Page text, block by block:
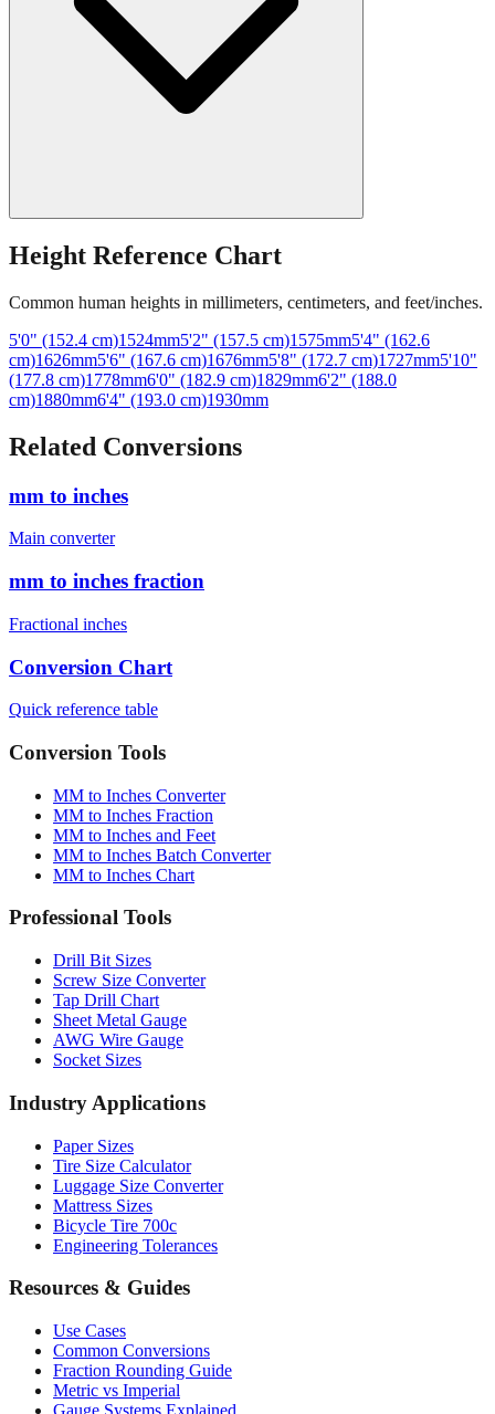
Height Reference Chart
Common human heights in millimeters, centimeters, and feet/inches.
5'0" (152.4 cm)1524mm5'2" (157.5 cm)1575mm5'4" (162.6
cm)1626mm5'6" (167.6 cm)1676mm5'8" (172.7 cm)1727mm5'10"
(177.8 cm)1778mm6'0" (182.9 cm)1829mm6'2" (188.0
cm)1880mm6'4" (193.0 cm)1930mm
Related Conversions
mm to inches
Main converter
mm to inches fraction
Fractional inches
Conversion Chart
Quick reference table
Conversion Tools
MM to Inches Converter
MM to Inches Fraction
MM to Inches and Feet
MM to Inches Batch Converter
MM to Inches Chart
Professional Tools
Drill Bit Sizes
Screw Size Converter
Tap Drill Chart
Sheet Metal Gauge
AWG Wire Gauge
Socket Sizes
Industry Applications
Paper Sizes
Tire Size Calculator
Luggage Size Converter
Mattress Sizes
Bicycle Tire 700c
Engineering Tolerances
Resources & Guides
Use Cases
Common Conversions
Fraction Rounding Guide
Metric vs Imperial
Gauge Systems Explained